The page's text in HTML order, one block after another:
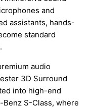
and
assistants, hands-
standard
audio
3D Surround
into high-end
S-Class, where